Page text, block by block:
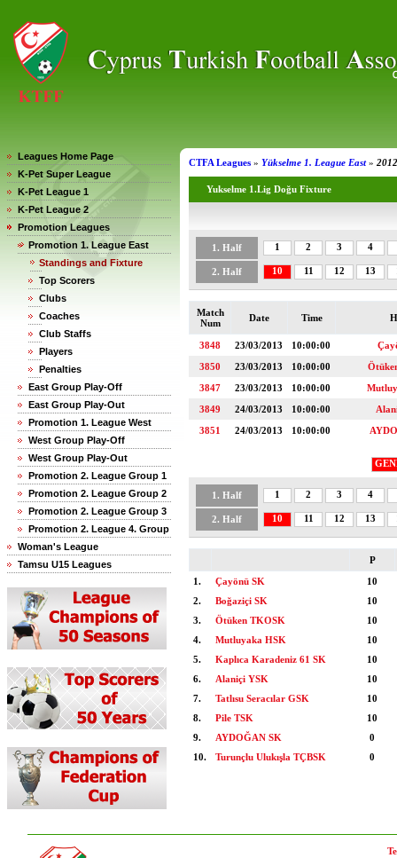
Leagues Home Page
K-Pet Super League
K-Pet League 1
K-Pet League 2
Promotion Leagues
Promotion 1. League East
Standings and Fixture
Top Scorers
Clubs
Coaches
Club Staffs
Players
Penalties
East Group Play-Off
East Group Play-Out
Promotion 1. League West
West Group Play-Off
West Group Play-Out
Promotion 2. League Group 1
Promotion 2. League Group 2
Promotion 2. League Group 3
Promotion 2. League 4. Group
Woman's League
Tamsu U15 Leagues
CTFA Leagues » Yükselme 1. League East »
Yukselme 1.Lig Doğu Fixture
1. Half 1 2 3 4
2. Half 10 11 12 13
Match
Num
Date Time
3848 23/03/2013 10:00:00
3850
23/03/2013 10:00:00
3847
23/03/2013 10:00:00
3849
24/03/2013 10:00:00
3851
24/03/2013 10:00:00
1. Half 1 2 3 4
2. Half 10 11 12 13
P
1.
Çayönü SK
10
2.
Boğaziçi SK
10
3.
Ötüken TKOSK
10
4.
Mutluyaka HSK
10
5.
Kaplıca Karadeniz 61 SK
10
6.
Alaniçi YSK
10
7.
Tatlısu Seracılar GSK
10
8.
Pile TSK
10
9.
AYDOĞAN SK
0
10.
Turunçlu Ulukışla TÇBSK 0